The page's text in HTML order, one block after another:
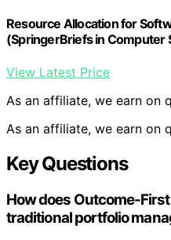
Resource Allocation for
(SpringerBriefs in Computer
View Latest Price
As an affiliate, we earn on
As an affiliate, we earn on
Key Questions
How does Outcome-
traditional portfolio